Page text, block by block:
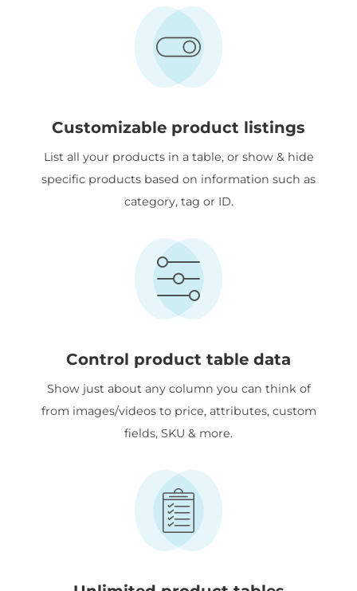
Customizable product listings
List all your products in a table, or show & hide
specific products based on information such as
category, tag or ID.
Control product table data
Show just about any column you can think of
from images/videos to price, attributes, custom
fields, SKU & more.